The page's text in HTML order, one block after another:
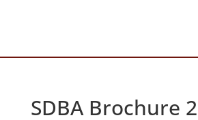
SDBA Brochure